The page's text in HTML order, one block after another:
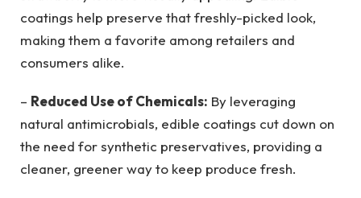
coatings help preserve that freshly-picked look,
making them a favorite among retailers and
consumers alike.
– Reduced Use of Chemicals: By leveraging
natural antimicrobials, edible coatings cut down on
the need for synthetic preservatives, providing a
cleaner, greener way to keep produce fresh.